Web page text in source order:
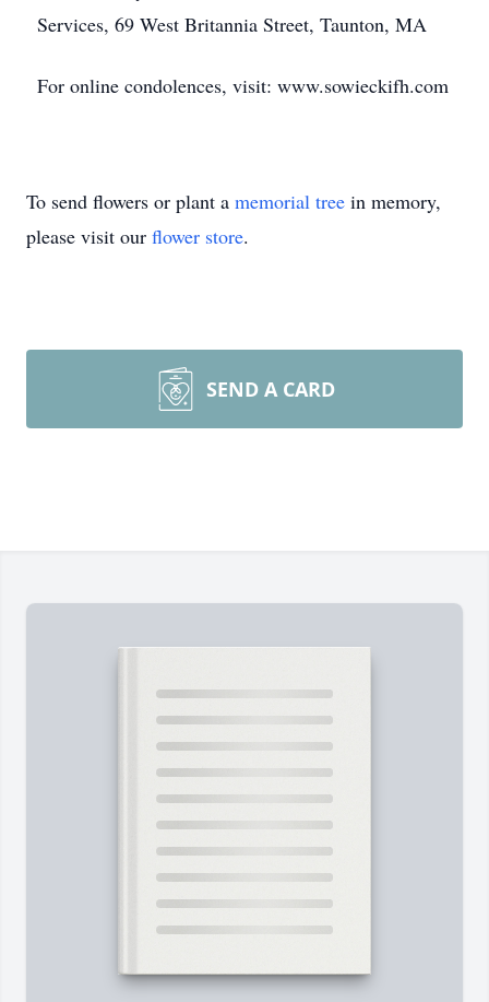
Services, 69 West Britannia Street, Taunton, MA
For online condolences, visit: www.sowieckifh.com
To send flowers or plant a memorial tree in memory,
please visit our flower store.
SEND A CARD